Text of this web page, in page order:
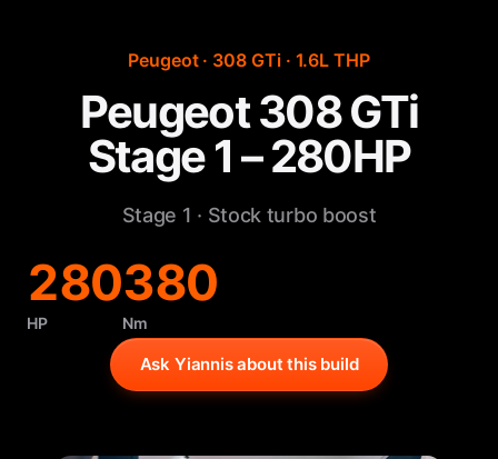
Peugeot · 308 GTi · 1.6L THP
Peugeot 308 GTi
Stage 1 – 280HP
Stage 1 · Stock turbo boost
280
HP
380
Nm
Ask Yiannis about this build